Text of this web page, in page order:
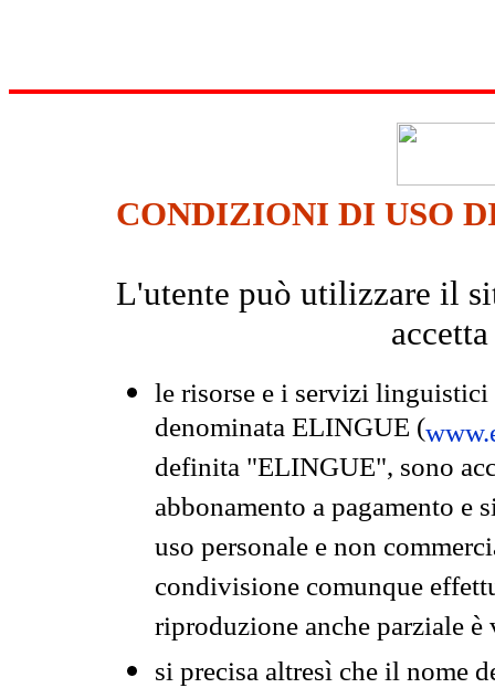
CONDIZIONI DI USO
L'utente può utilizzare il
le risorse e i servizi
denominata ELINGUE (
definita "ELINGUE", sono
abbonamento a pagamento e
uso personale e non
condivisione comunque
riproduzione anche parziale
si precisa altresì che il nome